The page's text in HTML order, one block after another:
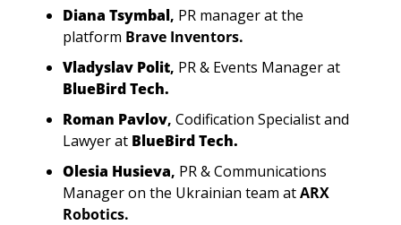
Diana Tsymbal, PR manager at the
platform Brave Inventors.
Vladyslav Polit, PR & Events Manager at
BlueBird Tech.
Roman Pavlov, Codification Specialist and
Lawyer at BlueBird Tech.
Olesia Husieva, PR & Communications
Manager on the Ukrainian team atARX
Robotics.